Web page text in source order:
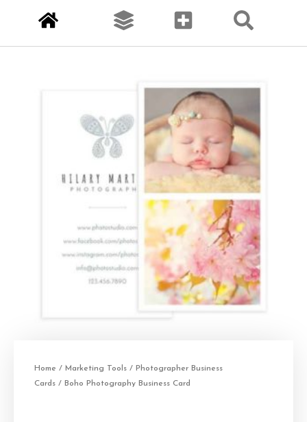
Home / Marketing Tools / Photographer Business
Cards / Boho Photography Business Card